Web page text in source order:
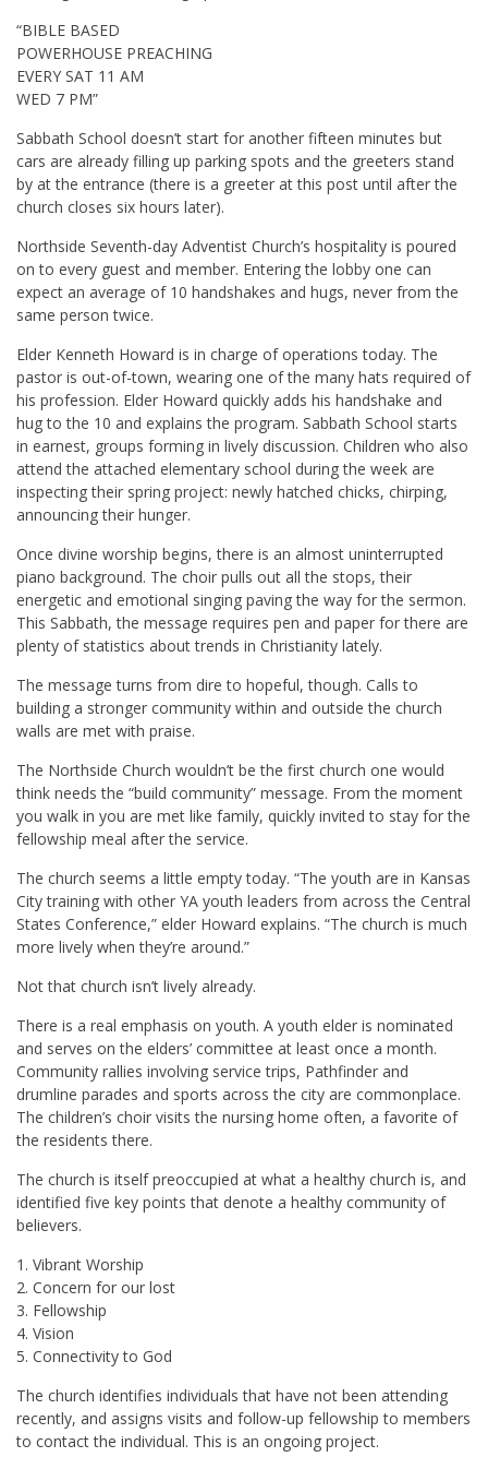
“BIBLE BASED
POWERHOUSE PREACHING
EVERY SAT 11 AM
WED 7 PM”
Sabbath School doesn’t start for another fifteen minutes but
cars are already filling up parking spots and the greeters stand
by at the entrance (there is a greeter at this post until after the
church closes six hours later).
Northside Seventh-day Adventist Church’s hospitality is poured
on to every guest and member. Entering the lobby one can
expect an average of 10 handshakes and hugs, never from the
same person twice.
Elder Kenneth Howard is in charge of operations today. The
pastor is out-of-town, wearing one of the many hats required of
his profession. Elder Howard quickly adds his handshake and
hug to the 10 and explains the program. Sabbath School starts
in earnest, groups forming in lively discussion. Children who also
attend the attached elementary school during the week are
inspecting their spring project: newly hatched chicks, chirping,
announcing their hunger.
Once divine worship begins, there is an almost uninterrupted
piano background. The choir pulls out all the stops, their
energetic and emotional singing paving the way for the sermon.
This Sabbath, the message requires pen and paper for there are
plenty of statistics about trends in Christianity lately.
The message turns from dire to hopeful, though. Calls to
building a stronger community within and outside the church
walls are met with praise.
The Northside Church wouldn’t be the first church one would
think needs the “build community” message. From the moment
you walk in you are met like family, quickly invited to stay for the
fellowship meal after the service.
The church seems a little empty today. “The youth are in Kansas
City training with other YA youth leaders from across the Central
States Conference,” elder Howard explains. “The church is much
more lively when they’re around.”
Not that church isn’t lively already.
There is a real emphasis on youth. A youth elder is nominated
and serves on the elders’ committee at least once a month.
Community rallies involving service trips, Pathfinder and
drumline parades and sports across the city are commonplace.
The children’s choir visits the nursing home often, a favorite of
the residents there.
The church is itself preoccupied at what a healthy church is, and
identified five key points that denote a healthy community of
believers.
1. Vibrant Worship
2. Concern for our lost
3. Fellowship
4. Vision
5. Connectivity to God
The church identifies individuals that have not been attending
recently, and assigns visits and follow-up fellowship to members
to contact the individual. This is an ongoing project.